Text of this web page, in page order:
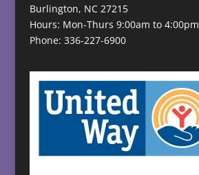
Burlington, NC 27215
Hours: Mon-Thurs 9:00am to 4:00pm
Phone: 336-227-6900